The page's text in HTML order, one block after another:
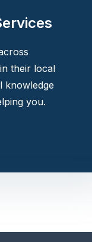
their local
knowledge
you.